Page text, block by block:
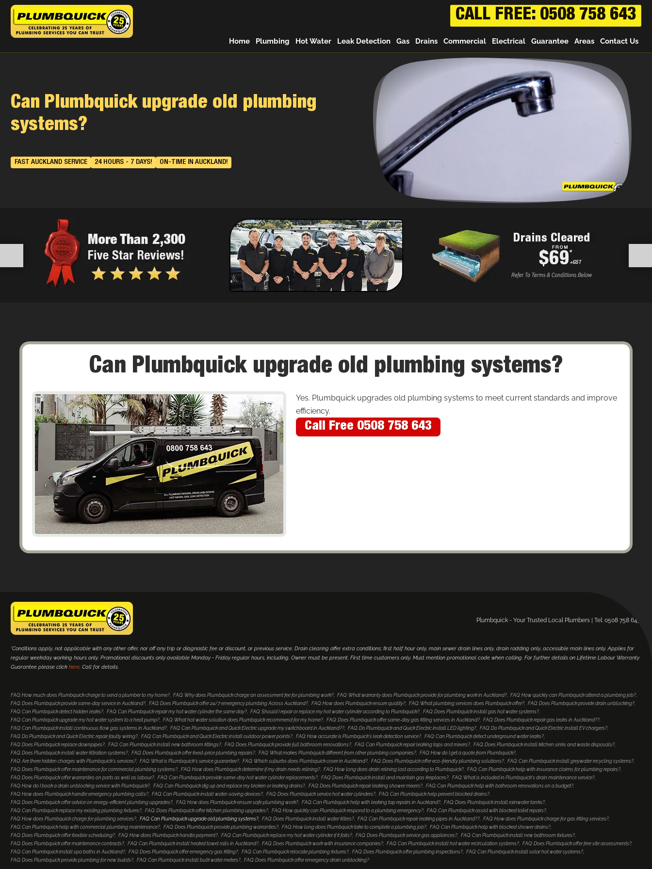
CALL FREE: 0508 758 643
Home Plumbing Hot Water Leak Detection Gas Drains Commercial Electrical Guarantee Areas Contact Us
Can Plumbquick upgrade old plumbing
systems?
FAST AUCKLAND SERVICE 24 HOURS - 7 DAYS! ON-TIME IN AUCKLAND!
Can Plumbquick upgrade old plumbing systems?
Yes. Plumbquick upgrades old plumbing systems to meet current standards and improve
efficiency.
Call Free 0508 758 643
Plumbquick - Your Trusted Local Plumbers | Tel: 0508 758 643.
*Conditions apply, not applicable with any other offer, nor off any trip or diagnostic fee or discount, or previous service. Drain clearing offer extra conditions; first half hour only, main sewer drain lines only, drain rodding only, accessible main lines only. Applies for
regular weekday working hours only. Promotional discounts only available Monday - Friday regular hours, including. Owner must be present. First time customers only. Must mention promotional code when calling. For further details on Lifetime Labour Warranty
Guarantee please click here. Call for details.
FAQ: How much does Plumbquick charge to send a plumber to my home? FAQ: Why does Plumbquick charge an assessment fee for plumbing work? FAQ: What warranty does Plumbquick provide for plumbing work in Auckland?
FAQ: How quickly can Plumbquick attend a plumbing job?
FAQ: Does Plumbquick provide same-day service in Auckland?
FAQ: Does Plumbquick offer 24/7 emergency plumbing Across Auckland? FAQ: How does Plumbquick ensure quality? FAQ: What plumbing services does Plumbquick offer?
FAQ: Does Plumbquick provide drain unblocking?
FAQ: Can Plumbquick detect hidden leaks?
FAQ: Can Plumbquick repair my hot water cylinder the same day? FAQ: Should I repair or replace my hot water cylinder according to Plumbquick?
FAQ: Does Plumbquick install gas hot water systems?
FAQ: Can Plumbquick upgrade my hot water system to a heat pump?
FAQ: What hot water solution does Plumbquick recommend for my home? FAQ: Does Plumbquick offer same-day gas fitting services in Auckland?
FAQ: Does Plumbquick repair gas leaks in Auckland??
FAQ: Can Plumbquick install continuous flow gas systems in Auckland?
FAQ: Can Plumbquick and Quick Electric upgrade my switchboard in Auckland?? FAQ: Do Plumbquick and Quick Electric install LED lighting?
FAQ: Do Plumbquick and Quick Electric install EV chargers?
FAQ: Do Plumbquick and Quick Electric repair faulty wiring?
FAQ: Can Plumbquick and Quick Electric install outdoor power points? FAQ: How accurate is Plumbquick's leak detection service?
FAQ: Can Plumbquick detect underground water leaks?
FAQ: Does Plumbquick replace downpipes?
FAQ: Can Plumbquick install new bathroom fittings? FAQ: Does Plumbquick provide full bathroom renovations? FAQ: Can Plumbquick repair leaking taps and mixers?
FAQ: Does Plumbquick install kitchen sinks and waste disposals?
FAQ: Does Plumbquick install water filtration systems?
FAQ: Does Plumbquick offer fixed-price plumbing repairs? FAQ: What makes Plumbquick different from other plumbing companies?
FAQ: How do I get a quote from Plumbquick?
FAQ: Are there hidden charges with Plumbquick's services?
FAQ: What is Plumbquick's service guarantee? FAQ: Which suburbs does Plumbquick cover in Auckland? FAQ: Does Plumbquick offer eco-friendly plumbing solutions?
FAQ: Can Plumbquick install greywater recycling systems?
FAQ: Does Plumbquick offer maintenance for commercial plumbing systems?
FAQ: How does Plumbquick determine if my drain needs relining? FAQ: How long does drain relining last according to Plumbquick?
FAQ: Can Plumbquick help with insurance claims for plumbing repairs?
FAQ: Does Plumbquick offer warranties on parts as well as labour?
FAQ: Can Plumbquick provide same-day hot water cylinder replacements? FAQ: Does Plumbquick install and maintain gas fireplaces?
FAQ: What is included in Plumbquick's drain maintenance service?
FAQ: How do I book a drain unblocking service with Plumbquick?
FAQ: Can Plumbquick dig up and replace my broken or leaking drains? FAQ: Does Plumbquick repair leaking shower mixers?
FAQ: Can Plumbquick help with bathroom renovations on a budget?
FAQ: How does Plumbquick handle emergency plumbing calls?
FAQ: Can Plumbquick install water-saving devices? FAQ: Does Plumbquick service hot water cylinders?
FAQ: Can Plumbquick help prevent blocked drains?
FAQ: Does Plumbquick offer advice on energy-efficient plumbing upgrades?
FAQ: How does Plumbquick ensure safe plumbing work? FAQ: Can Plumbquick help with leaking tap repairs in Auckland?
FAQ: Does Plumbquick install rainwater tanks?
FAQ: Can Plumbquick replace my existing plumbing fixtures?
FAQ: Does Plumbquick offer kitchen plumbing upgrades? FAQ: How quickly can Plumbquick respond to a plumbing emergency?
FAQ: Can Plumbquick assist with blocked toilet repairs?
FAQ: How does Plumbquick charge for plumbing services?
FAQ: Can Plumbquick upgrade old plumbing systems? FAQ: Does Plumbquick install water filters? FAQ: Can Plumbquick repair leaking pipes in Auckland??
FAQ: How does Plumbquick charge for gas fitting services?
FAQ: Can Plumbquick help with commercial plumbing maintenance?
FAQ: Does Plumbquick provide plumbing warranties? FAQ: How long does Plumbquick take to complete a plumbing job?
FAQ: Can Plumbquick help with blocked shower drains?
FAQ: Does Plumbquick offer flexible scheduling?
FAQ: How does Plumbquick handle payment? FAQ: Can Plumbquick replace my hot water cylinder if it fails? FAQ: Does Plumbquick service gas appliances?
FAQ: Can Plumbquick install new bathroom fixtures?
FAQ: Does Plumbquick offer maintenance contracts?
FAQ: Can Plumbquick install heated towel rails in Auckland? FAQ: Does Plumbquick work with insurance companies? FAQ: Can Plumbquick install hot water recirculation systems?
FAQ: Does Plumbquick offer free site assessments?
FAQ: Can Plumbquick install spa baths in Auckland?
FAQ: Does Plumbquick offer emergency gas fitting? FAQ: Can Plumbquick relocate plumbing fixtures? FAQ: Does Plumbquick offer plumbing inspections?
FAQ: Can Plumbquick install solar hot water systems?
FAQ: Does Plumbquick provide plumbing for new builds?
FAQ: Can Plumbquick install bulk water meters? FAQ: Does Plumbquick offer emergency drain unblocking?